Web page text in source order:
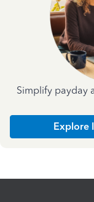
Simplify payday
Explore